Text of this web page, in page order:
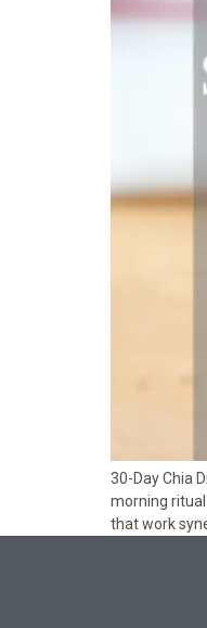
30-Day Chia
morning
that work